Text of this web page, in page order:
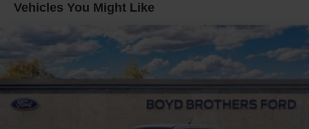
Vehicles You Might Like